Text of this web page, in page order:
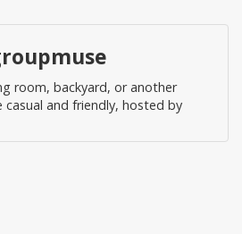
room, backyard, or another
casual and friendly, hosted by